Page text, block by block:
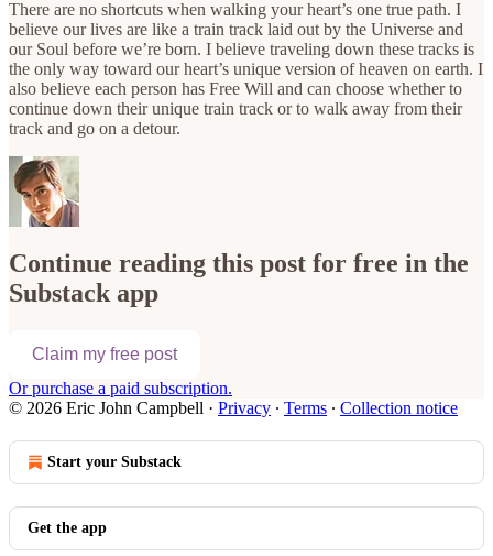
There are no shortcuts when walking your heart’s one true path. I
believe our lives are like a train track laid out by the Universe and
our Soul before we’re born. I believe traveling down these tracks is
the only way toward our heart’s unique version of heaven on earth. I
also believe each person has Free Will and can choose whether to
continue down their unique train track or to walk away from their
track and go on a detour.
Continue reading this post for free in the
Substack app
Claim my free post
Or purchase a paid subscription.
© 2026 Eric John Campbell · Privacy ∙ Terms ∙ Collection notice
Start your Substack
Get the app